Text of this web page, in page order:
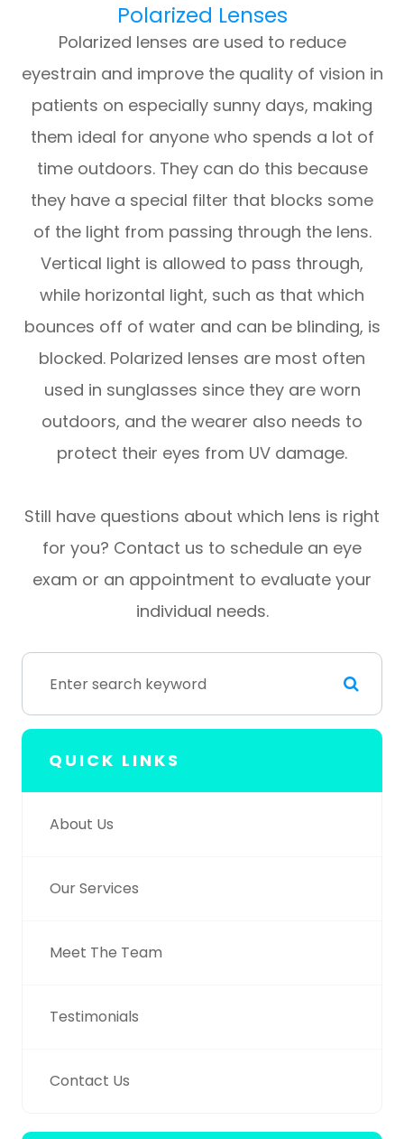
Polarized Lenses
Polarized lenses are used to reduce
eyestrain and improve the quality of vision in
patients on especially sunny days, making
them ideal for anyone who spends a lot of
time outdoors. They can do this because
they have a special filter that blocks some
of the light from passing through the lens.
Vertical light is allowed to pass through,
while horizontal light, such as that which
bounces off of water and can be blinding, is
blocked. Polarized lenses are most often
used in sunglasses since they are worn
outdoors, and the wearer also needs to
protect their eyes from UV damage.
Still have questions about which lens is right
for you? Contact us to schedule an eye
exam or an appointment to evaluate your
individual needs.
QUICK LINKS
About Us
Our Services
Meet The Team
Testimonials
Contact Us